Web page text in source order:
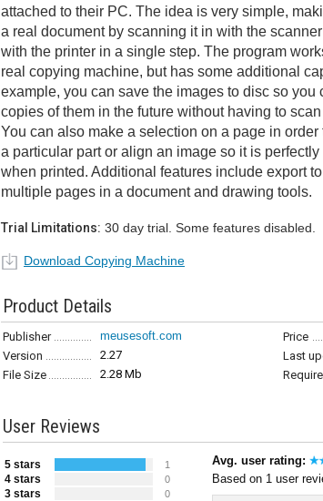
attached to their PC. The idea is very simple,
a real document by scanning it in with the
with the printer in a single step. The program
real copying machine, but has some additional
example, you can save the images to disc so you
copies of them in the future without having to
You can also make a selection on a page in order
a particular part or align an image so it is perfectly
when printed. Additional features include export to
multiple pages in a document and drawing tools.
Trial Limitations: 30 day trial. Some features disabled.
Download Copying Machine
Product Details
Publisher meusesoft.com Price
Version
2.27 Last
File Size
2.28 Mb
User Reviews
5 stars 1
4 stars 0
3 stars 0
Avg. user rating:
Based on 1 user